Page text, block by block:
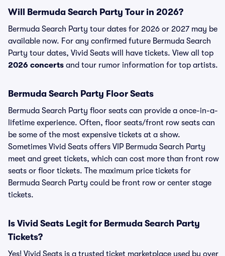
Will Bermuda Search Party Tour in 2026?
Bermuda Search Party tour dates for 2026 or 2027 may be
available now. For any confirmed future Bermuda Search
Party tour dates, Vivid Seats will have tickets. View all top
2026 concerts and tour rumor information for top artists.
Bermuda Search Party Floor Seats
Bermuda Search Party floor seats can provide a once-in-a-
lifetime experience. Often, floor seats/front row seats can
be some of the most expensive tickets at a show.
Sometimes Vivid Seats offers VIP Bermuda Search Party
meet and greet tickets, which can cost more than front row
seats or floor tickets. The maximum price tickets for
Bermuda Search Party could be front row or center stage
tickets.
Is Vivid Seats Legit for Bermuda Search Party
Tickets?
Yes! Vivid Seats is a trusted ticket marketplace used by over